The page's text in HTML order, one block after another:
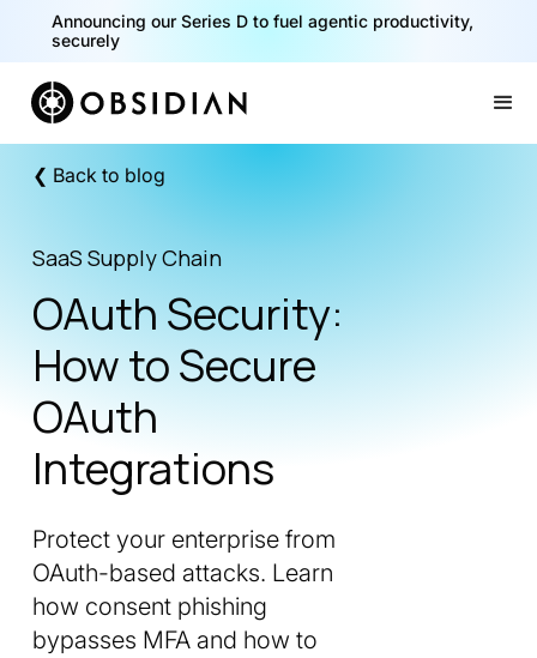
40% of your agents are a critical risk. Read the CISO
Playbook for Securing AI Agents
Announcing our Series D to fuel agentic productivity,
❮ Back to blog
SaaS Supply Chain
OAuth Security:
How to Secure
OAuth
Integrations
Protect your enterprise from
OAuth-based attacks. Learn
how consent phishing
bypasses MFA and how to